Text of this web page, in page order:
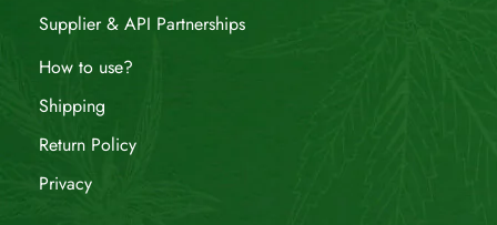
Supplier & API Partnerships
How to use?
Shipping
Return Policy
Privacy